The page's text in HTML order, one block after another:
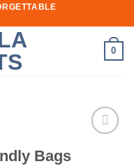
0
Bags